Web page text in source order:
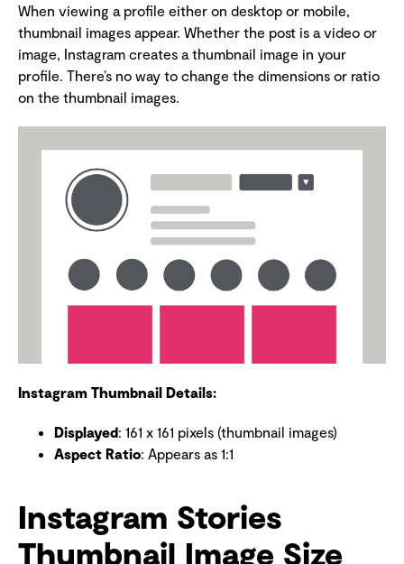
When viewing a profile either on desktop or mobile,
thumbnail images appear. Whether the post is a video or
image, Instagram creates a thumbnail image in your
profile. There’s no way to change the dimensions or ratio
on the thumbnail images.
Instagram Thumbnail Details:
Displayed: 161 x 161 pixels (thumbnail images)
Aspect Ratio: Appears as 1:1
Instagram Stories
Thumbnail Image Size